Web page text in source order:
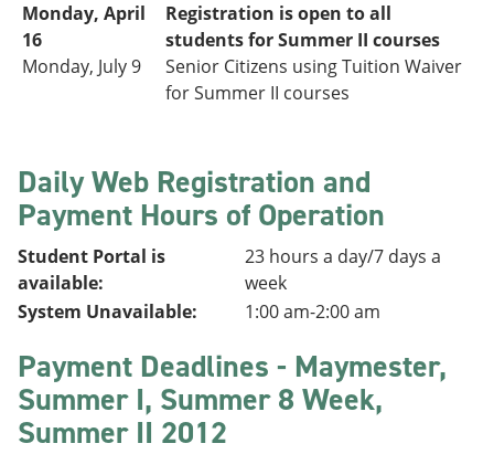
Monday, April
16
Registration is open to all
students for Summer II courses
Monday, July 9
Senior Citizens using Tuition Waiver
for Summer II courses
Daily Web Registration and
Payment Hours of Operation
Student Portal is
available:
23 hours a day/7 days a
week
System Unavailable:
1:00 am-2:00 am
Payment Deadlines - Maymester,
Summer I, Summer 8 Week,
Summer II 2012